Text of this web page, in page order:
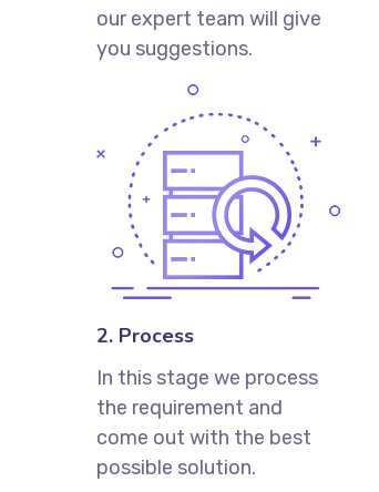
our expert team will give
you suggestions.
2. Process
In this stage we process
the requirement and
come out with the best
possible solution.